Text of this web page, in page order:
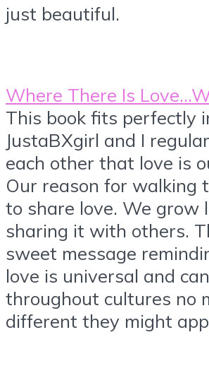
just beautiful.
Where There Is
This book fits perfectly
JustaBXgirl and I
each other that love is
Our reason for walking
to share love. We grow
sharing it with others.
sweet message
love is universal and
throughout cultures no
different they might